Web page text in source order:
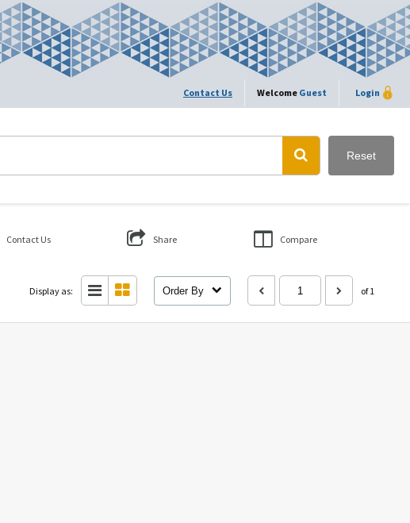
Contact Us Welcome Guest Login
Reset
Contact Us Share Compare
Display as: Order By of 1